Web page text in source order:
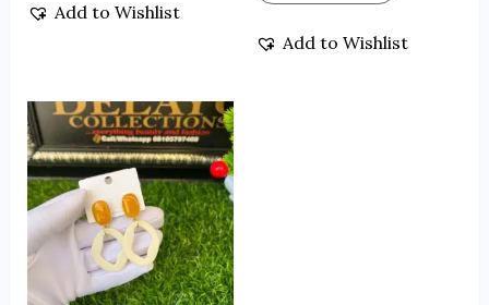
Add to Wishlist
Add to Wishlist